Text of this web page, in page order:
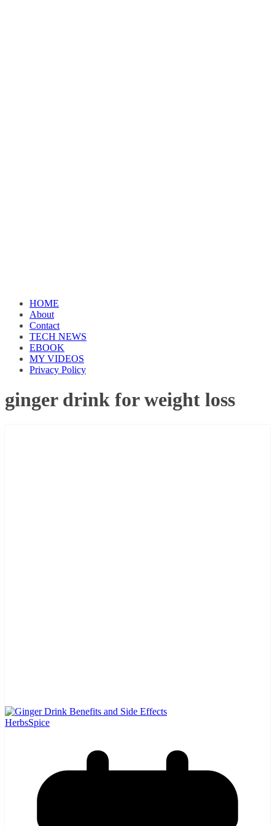
HOME
About
Contact
TECH NEWS
EBOOK
MY VIDEOS
Privacy Policy
ginger drink for weight loss
HerbsSpice